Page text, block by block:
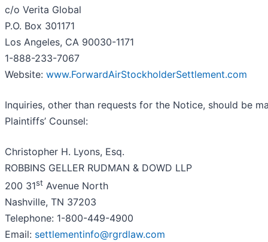
c/o Verita Global
P.O. Box 301171
Los Angeles, CA 90030-1171
1-888-233-7067
Website: www.ForwardAirStockholderSettlement.com
Inquiries, other than requests for the Notice, should be
Plaintiffs’ Counsel:
Christopher H. Lyons, Esq.
ROBBINS GELLER RUDMAN & DOWD LLP
200 31st Avenue North
Nashville, TN 37203
Telephone: 1-800-449-4900
Email: settlementinfo@rgrdlaw.com